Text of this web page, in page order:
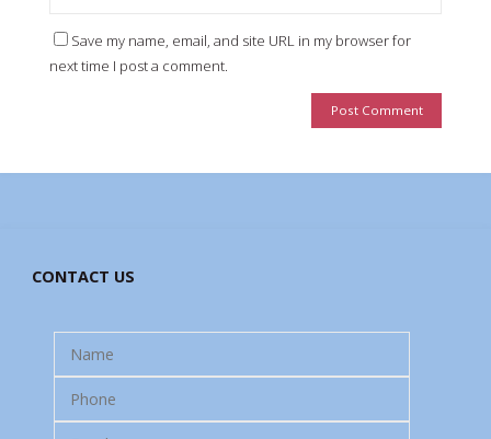
Save my name, email, and site URL in my browser for
next time I post a comment.
CONTACT US